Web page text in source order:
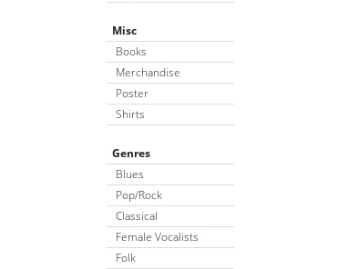
Misc
Books
Merchandise
Poster
Shirts
Genres
Blues
Pop/Rock
Classical
Female Vocalists
Folk